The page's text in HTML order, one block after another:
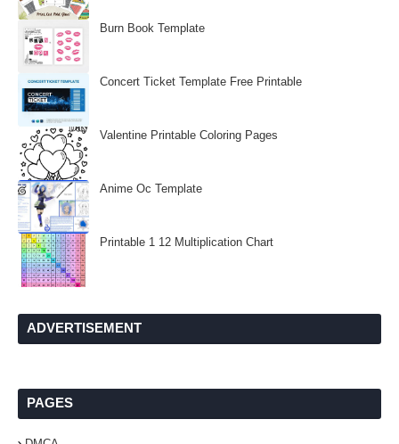
Burn Book Template
Concert Ticket Template Free Printable
Valentine Printable Coloring Pages
Anime Oc Template
Printable 1 12 Multiplication Chart
ADVERTISEMENT
PAGES